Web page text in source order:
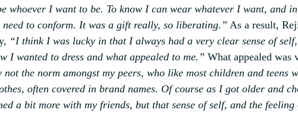
whoever I want to be. To know I can wear whatever I want, and
to conform. It was a gift really, so liberating.” As a result,
“I think I was lucky in that I always had a very clear sense of
I wanted to dress and what appealed to me.” What appealed was
not the norm amongst my peers, who like most children and teens
often covered in brand names. Of course as I got older and
a bit more with my friends, but that sense of self, and the feeling